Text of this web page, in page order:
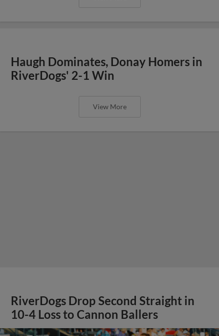
Haugh Dominates, Donay Homers in
RiverDogs' 2-1 Win
View More
RiverDogs Drop Second Straight in
10-4 Loss to Cannon Ballers